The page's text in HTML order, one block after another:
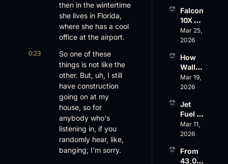
then in the wintertime
she lives in Florida,
where she has a cool
office at the airport.
0:23
So one of these
things is not like the
other. But, uh, I still
have construction
going on at my
house, so for
anybody who's
listening in, if you
randomly hear, like,
banging, I'm sorry.
$10
Billion
Valuat
ion
Values
Rise,
World
Cup
Ahead
Falcon
10X
Rolls
Out
AOPA
Faces
a Full-
Blown
nance
Crisis
Mar 25,
2026
How
Wall
Street
Sees
ess
Aviati
on
with
Fazioli
Mar 19,
2026
Jet
Fuel
Price
Shock
Priest
er’s
Mar 11,
2026
From
43,00